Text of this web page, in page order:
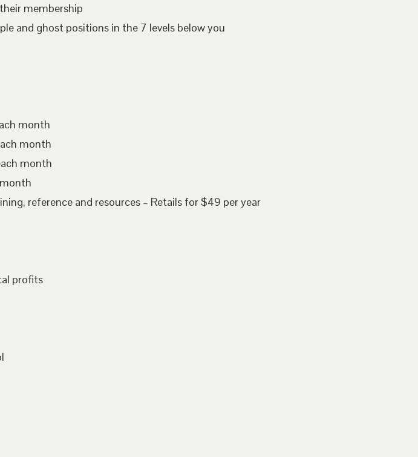
membership
and ghost positions in the 7 levels below you
month
month
month
reference and resources – Retails for $49 per year
profits